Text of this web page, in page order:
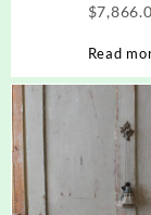
$
Read